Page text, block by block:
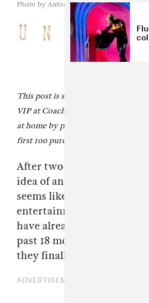
Photo by Antony Wallace/AFP via Getty
This post is sponsored by
VIP at Coachella. Create your own
at home by purchasing the
first 100 purchases will be gifted a
After two years of
idea of an IRL band with
seems like a logical next
entertainment industry.
have already been living
past 18 months, and, this
they finally got to meet
ADVERTISEMENT